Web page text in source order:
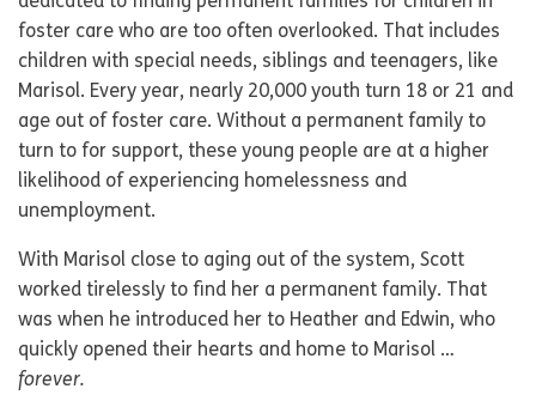
foster care who are too often overlooked. That includes
children with special needs, siblings and teenagers, like
Marisol. Every year, nearly 20,000 youth turn 18 or 21 and
age out of foster care. Without a permanent family to
turn to for support, these young people are at a higher
likelihood of experiencing homelessness and
unemployment.
With Marisol close to aging out of the system, Scott
worked tirelessly to find her a permanent family. That
was when he introduced her to Heather and Edwin, who
quickly opened their hearts and home to Marisol …
forever.